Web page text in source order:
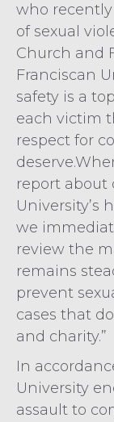
who recently
of sexual
Church and
Franciscan
safety is a
each victim
respect for
report about
University’s
we
review the
remains
prevent
cases that
and charity.”
In
University
assault to